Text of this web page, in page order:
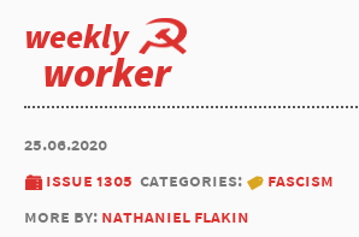
weekly
worker
25.06.2020
issue 1305 categories:
fascism
more by: nathaniel flakin